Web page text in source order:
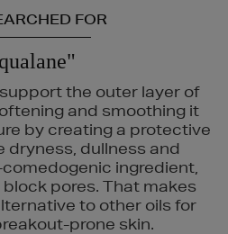
FOR
the outer layer of
and smoothing it
by creating a protective
dryness, dullness and
ingredient,
pores. That makes
to other oils for
prone skin.